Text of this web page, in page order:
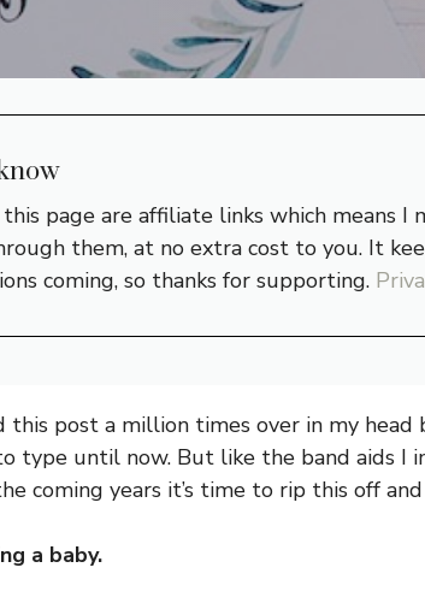
page are affiliate links which means I
them, at no extra cost to you. It
coming, so thanks for supporting.
this post a million times over in my
type until now. But like the band aids I
coming years it’s time to rip this off
a baby.